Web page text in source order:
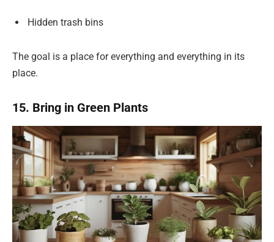
Hidden trash bins
The goal is a place for everything and everything in its
place.
15. Bring in Green Plants